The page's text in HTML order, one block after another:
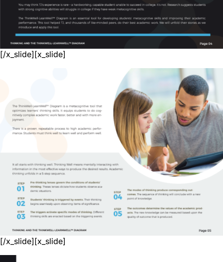
[/x_slide][x_slide]
[/x_slide][x_slide]